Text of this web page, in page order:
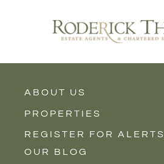
ABOUT US
PROPERTIES
Properties for Sale
Properties to Rent
REGISTER FOR ALERTS
OUR BLOG
Price Interval